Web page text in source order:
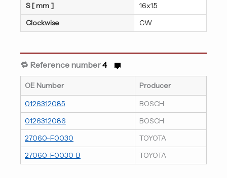
S [ mm ]
16x1.5
Clockwise
CW
🔁 Reference number4
OE Number
Producer
0126312085
BOSCH
0126312086
BOSCH
27060-F0030
TOYOTA
27060-F0030-B
TOYOTA